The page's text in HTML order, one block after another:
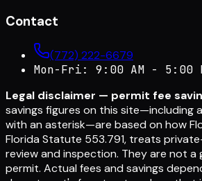
Contact
(772) 222-6679
Mon-Fri: 9:00 AM - 5:00
Legal disclaimer — permit fee
savings figures on this site—including
with an asterisk—are based on how
Florida Statute 553.791, treats
review and inspection. They are not
permit. Actual fees and savings